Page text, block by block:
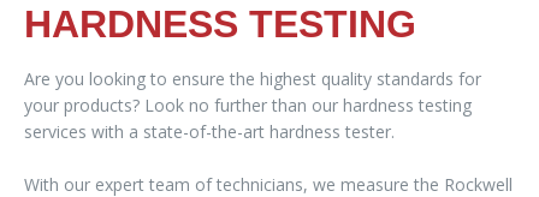
HARDNESS TESTING
Are you looking to ensure the highest quality standards for
your products? Look no further than our hardness testing
services with a state-of-the-art hardness tester.
With our expert team of technicians, we measure the Rockwell